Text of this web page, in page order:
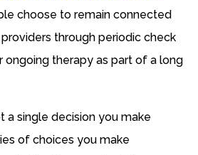
choose to remain connected
through periodic check
ongoing therapy as part of a long
a single decision you make
of choices you make